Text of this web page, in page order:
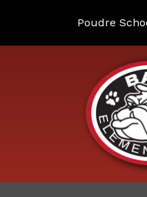
Poudre